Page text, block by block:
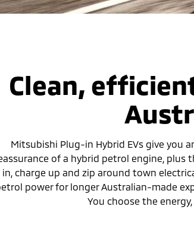
Clean,
Mitsubishi Plug-in Hybrid EVs give you
of a hybrid petrol engine, plus
in, charge up and zip around town
power for longer Australian-made
You choose the